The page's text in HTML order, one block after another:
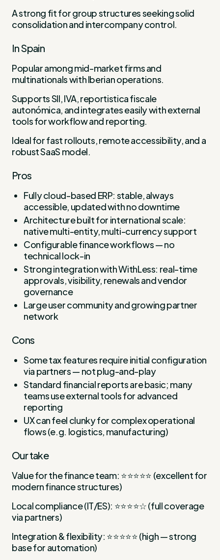
A strong fit for group structures seeking solid
consolidation and intercompany control.
In Spain
Popular among mid-market firms and
multinationals with Iberian operations.
Supports SII, IVA, reportistica fiscale
autonómica, and integrates easily with external
tools for workflow and reporting.
Ideal for fast rollouts, remote accessibility, and a
robust SaaS model.
Pros
Fully cloud-based ERP: stable, always
accessible, updated with no downtime
Architecture built for international scale:
native multi-entity, multi-currency support
Configurable finance workflows — no
technical lock-in
Strong integration with WithLess: real-time
approvals, visibility, renewals and vendor
governance
Large user community and growing partner
network
Cons
Some tax features require initial configuration
via partners — not plug-and-play
Standard financial reports are basic; many
teams use external tools for advanced
reporting
UX can feel clunky for complex operational
flows (e.g. logistics, manufacturing)
Our take
Value for the finance team: ⭐⭐⭐⭐⭐ (excellent for
modern finance structures)
Local compliance (IT/ES): ⭐⭐⭐⭐☆ (full coverage
via partners)
Integration & flexibility: ⭐⭐⭐⭐⭐ (high — strong
base for automation)